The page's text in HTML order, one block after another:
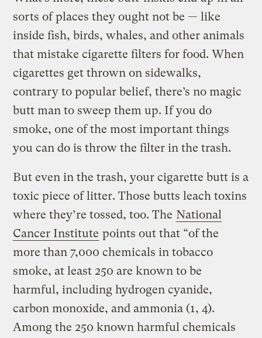
sorts of places they ought not be — like
inside fish, birds, whales, and other animals
that mistake cigarette filters for food. When
cigarettes get thrown on sidewalks,
contrary to popular belief, there’s no magic
butt man to sweep them up. If you do
smoke, one of the most important things
you can do is throw the filter in the trash.
But even in the trash, your cigarette butt is a
toxic piece of litter. Those butts leach toxins
where they’re tossed, too. The National
Cancer Institute points out that “of the
more than 7,000 chemicals in tobacco
smoke, at least 250 are known to be
harmful, including hydrogen cyanide,
carbon monoxide, and ammonia (1, 4).
Among the 250 known harmful chemicals